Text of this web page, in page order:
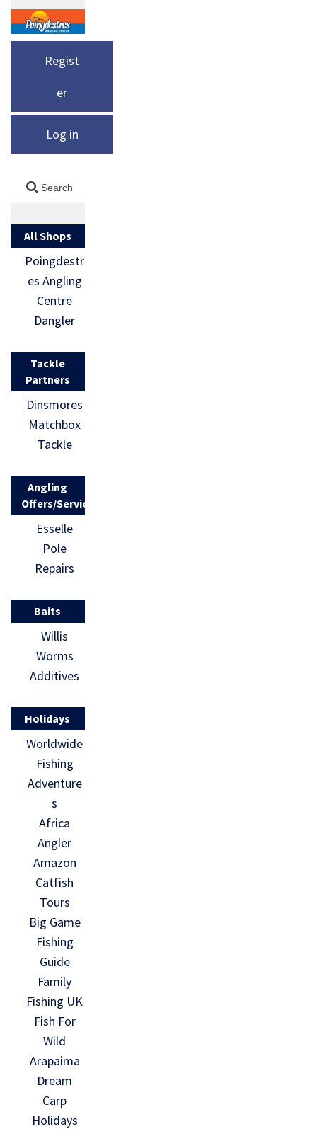
Regist
er
Log in
All Shops
Poingdestr
es Angling
Centre
Dangler
Tackle
Partners
Dinsmores
Matchbox
Tackle
Angling
Offers/Services
Esselle
Pole
Repairs
Baits
Willis
Worms
Additives
Holidays
Worldwide
Fishing
Adventure
s
Africa
Angler
Amazon
Catfish
Tours
Big Game
Fishing
Guide
Family
Fishing UK
Fish For
Wild
Arapaima
Dream
Carp
Holidays